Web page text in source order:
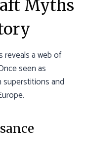
Myths
a web of
seen as
and